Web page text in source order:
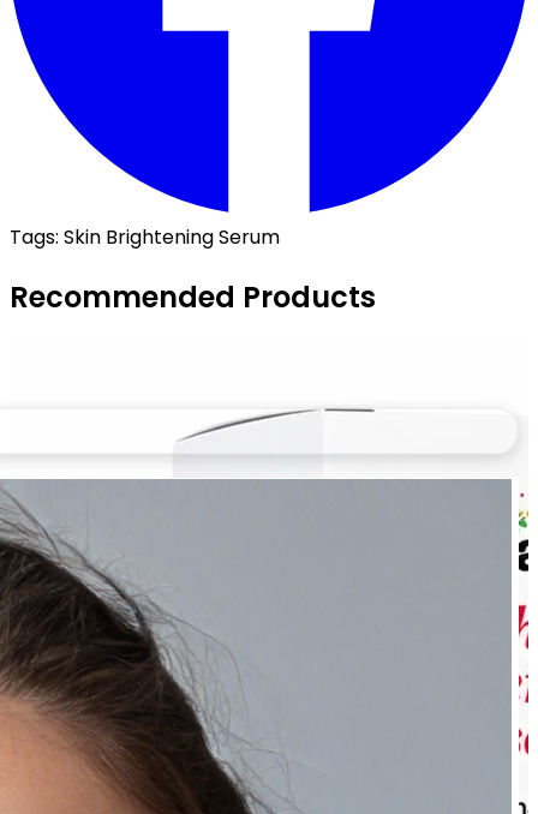
Tags: Skin Brightening Serum
Recommended Products